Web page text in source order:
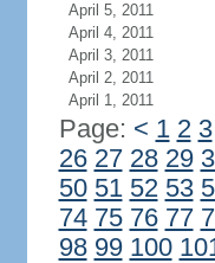
April 5, 2011
April 4, 2011
April 3, 2011
April 2, 2011
April 1, 2011
Page: < 1 2 3
26 27 28 29
50 51 52 53
74 75 76 77
98 99 100